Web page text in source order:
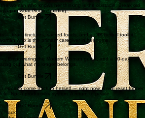
Get Bundle
woman who knows her thinking is the obstacle. Break old
what God is building.
Get Bundle
— teas, tinctures, sacred foods, and a DIY herbal toolkit.
who is the primary caregiver in her home.
Get Bundle
Empowering the Modern Woman guide, and a 30-day
out what no longer belongs.
Get Bundle
needs to come back to herself — right now. A real reset for her
Not a productivity system. A return to peace .